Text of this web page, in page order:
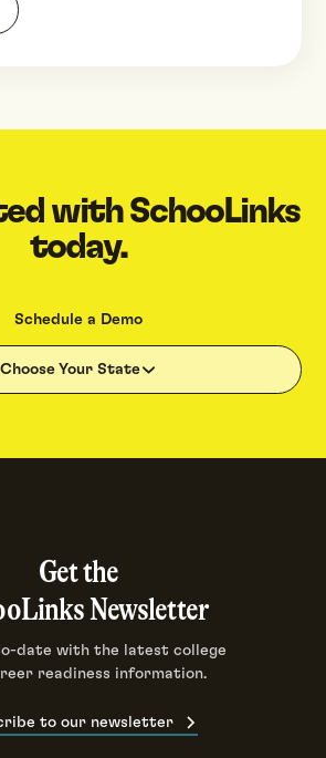
with SchooLinks
today.
Schedule a Demo
Choose Your State
Get the
Newsletter
date with the latest college
readiness information.
to our newsletter